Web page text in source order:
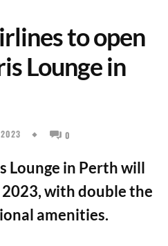
to open
Lounge in
0
Lounge in Perth will
with double the
amenities.